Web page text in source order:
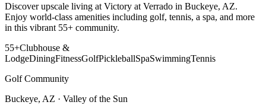
Discover upscale living at Victory at Verrado in Buckeye, AZ.
Enjoy world-class amenities including golf, tennis, a spa, and more
in this vibrant 55+ community.
55+Clubhouse &
LodgeDiningFitnessGolfPickleballSpaSwimmingTennis
Golf Community
Buckeye, AZ · Valley of the Sun